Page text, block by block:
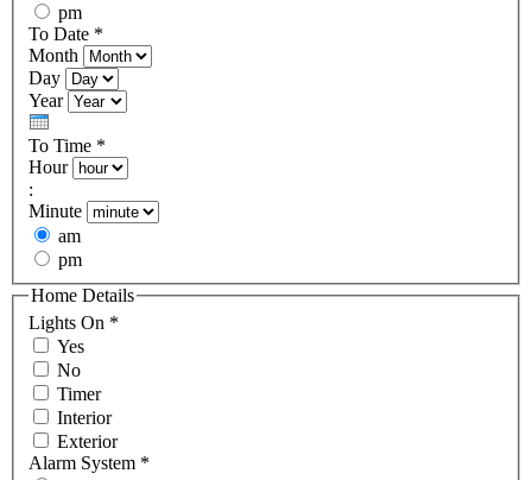
pm
To Date *
Month
Day
Year
To Time *
Hour
:
Minute
am
pm
Home Details
Lights On *
Yes
No
Timer
Interior
Exterior
Alarm System *